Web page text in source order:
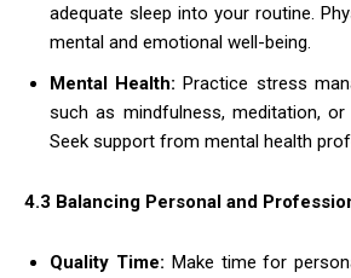
adequate sleep into your routine.
mental and emotional well-being.
Mental Health: Practice stress
such as mindfulness, meditation, or
Seek support from mental health
4.3 Balancing Personal and
Quality Time: Make time for